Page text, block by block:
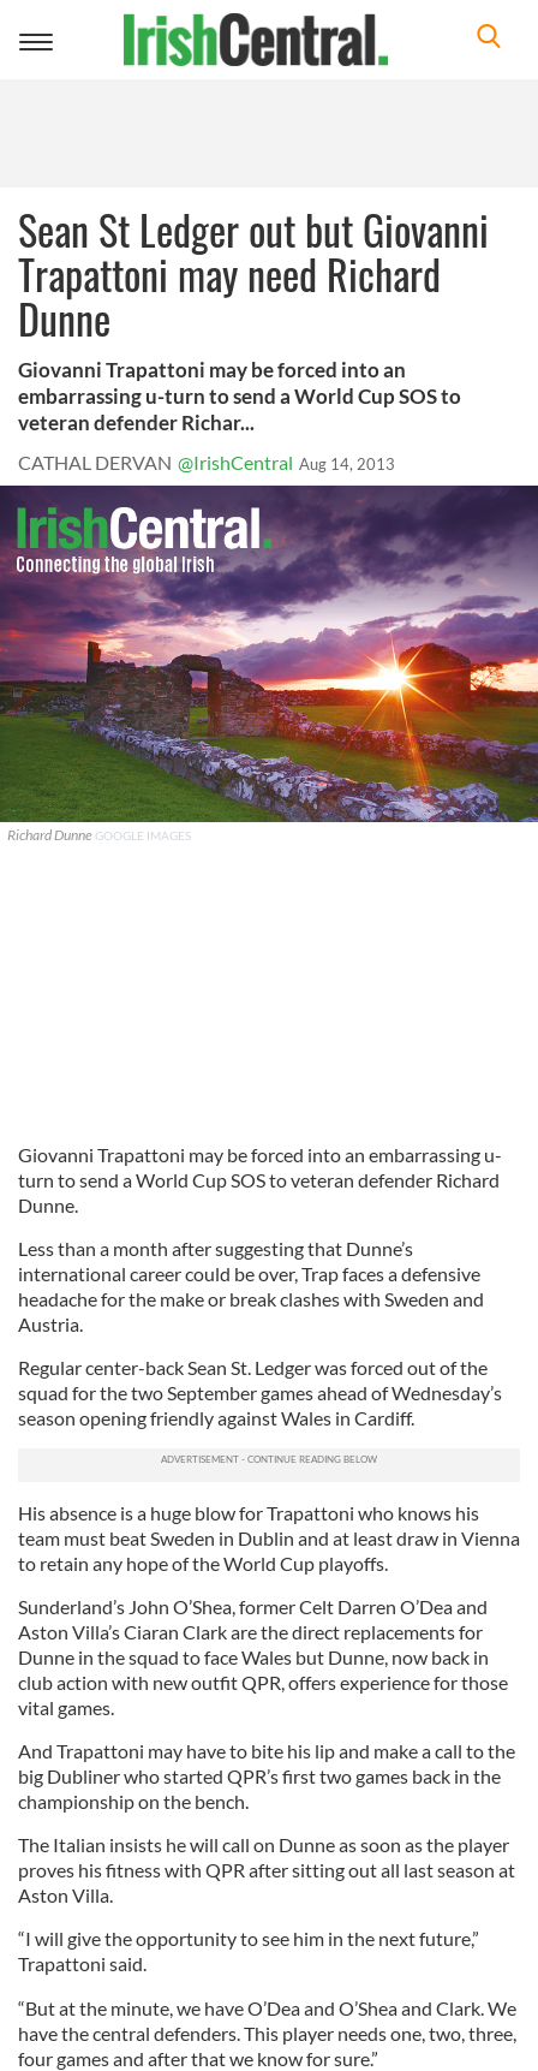
Toggle
Sean St Ledger out but Giovanni
Trapattoni may need Richard
Dunne
Giovanni Trapattoni may be forced into an
embarrassing u-turn to send a World Cup SOS to
veteran defender Richar...
CATHAL DERVAN @IrishCentral Aug 14, 2013
Richard Dunne GOOGLE IMAGES
Giovanni Trapattoni may be forced into an embarrassing u-
turn to send a World Cup SOS to veteran defender Richard
Dunne.
Less than a month after suggesting that Dunne’s
international career could be over, Trap faces a defensive
headache for the make or break clashes with Sweden and
Austria.
Regular center-back Sean St. Ledger was forced out of the
squad for the two September games ahead of Wednesday’s
season opening friendly against Wales in Cardiff.
His absence is a huge blow for Trapattoni who knows his
team must beat Sweden in Dublin and at least draw in Vienna
to retain any hope of the World Cup playoffs.
Sunderland’s John O’Shea, former Celt Darren O’Dea and
Aston Villa’s Ciaran Clark are the direct replacements for
Dunne in the squad to face Wales but Dunne, now back in
club action with new outfit QPR, offers experience for those
vital games.
And Trapattoni may have to bite his lip and make a call to the
big Dubliner who started QPR’s first two games back in the
championship on the bench.
The Italian insists he will call on Dunne as soon as the player
proves his fitness with QPR after sitting out all last season at
Aston Villa.
“I will give the opportunity to see him in the next future,”
Trapattoni said.
“But at the minute, we have O’Dea and O’Shea and Clark. We
have the central defenders. This player needs one, two, three,
four games and after that we know for sure.”